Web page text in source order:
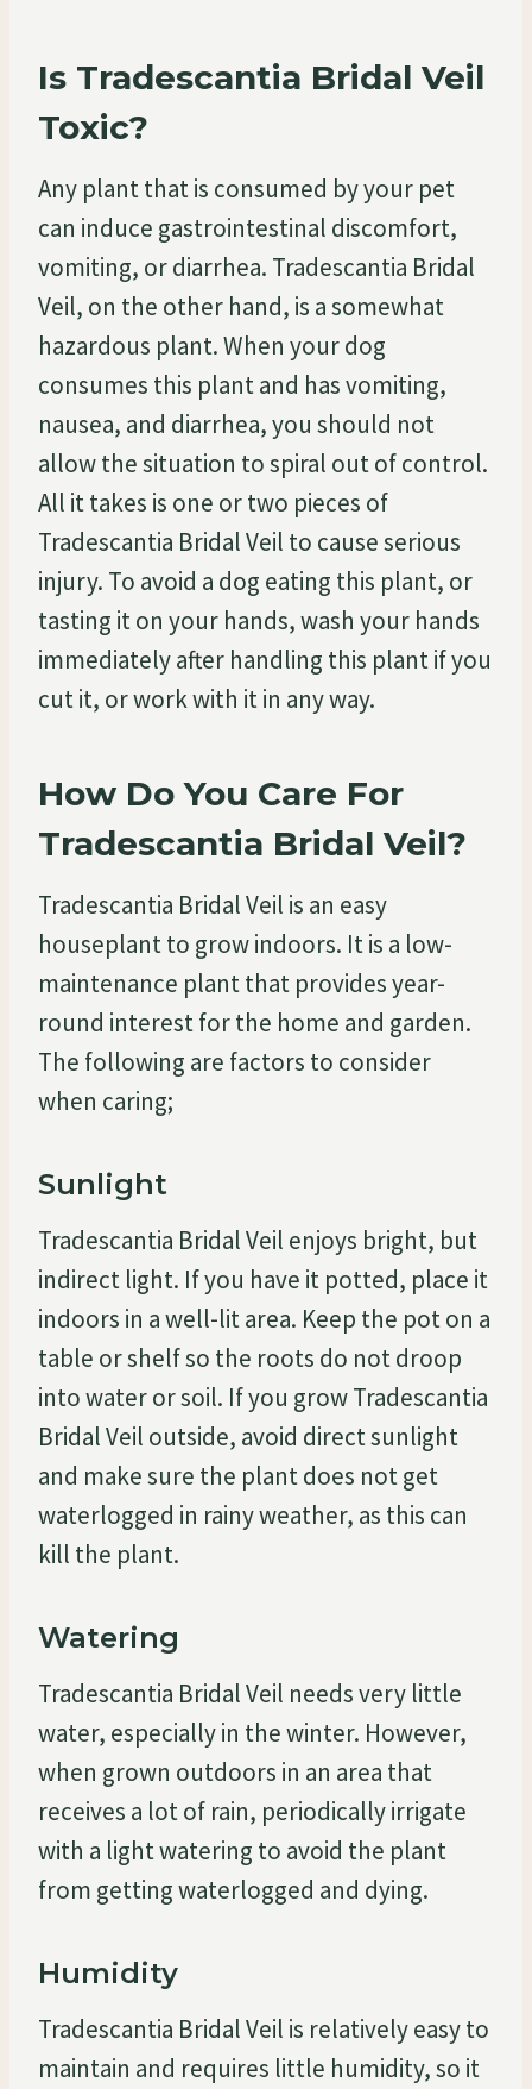
Is Tradescantia Bridal Veil
Toxic?
Any plant that is consumed by your pet
can induce gastrointestinal discomfort,
vomiting, or diarrhea. Tradescantia Bridal
Veil, on the other hand, is a somewhat
hazardous plant. When your dog
consumes this plant and has vomiting,
nausea, and diarrhea, you should not
allow the situation to spiral out of control.
All it takes is one or two pieces of
Tradescantia Bridal Veil to cause serious
injury. To avoid a dog eating this plant, or
tasting it on your hands, wash your hands
immediately after handling this plant if you
cut it, or work with it in any way.
How Do You Care For
Tradescantia Bridal Veil?
Tradescantia Bridal Veil is an easy
houseplant to grow indoors. It is a low-
maintenance plant that provides year-
round interest for the home and garden.
The following are factors to consider
when caring;
Sunlight
Tradescantia Bridal Veil enjoys bright, but
indirect light. If you have it potted, place it
indoors in a well-lit area. Keep the pot on a
table or shelf so the roots do not droop
into water or soil. If you grow Tradescantia
Bridal Veil outside, avoid direct sunlight
and make sure the plant does not get
waterlogged in rainy weather, as this can
kill the plant.
Watering
Tradescantia Bridal Veil needs very little
water, especially in the winter. However,
when grown outdoors in an area that
receives a lot of rain, periodically irrigate
with a light watering to avoid the plant
from getting waterlogged and dying.
Humidity
Tradescantia Bridal Veil is relatively easy to
maintain and requires little humidity, so it